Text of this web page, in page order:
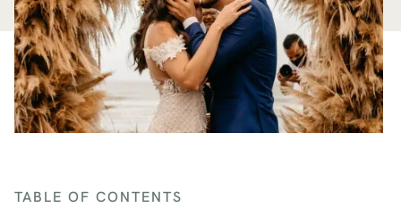
TABLE OF CONTENTS